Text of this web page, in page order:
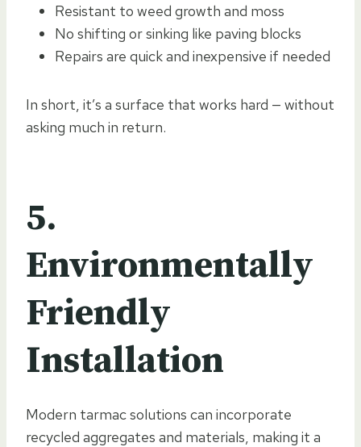
Resistant to weed growth and moss
No shifting or sinking like paving blocks
Repairs are quick and inexpensive if needed
In short, it’s a surface that works hard — without
asking much in return.
5.
Environmentally
Friendly
Installation
Modern tarmac solutions can incorporate
recycled aggregates and materials, making it a